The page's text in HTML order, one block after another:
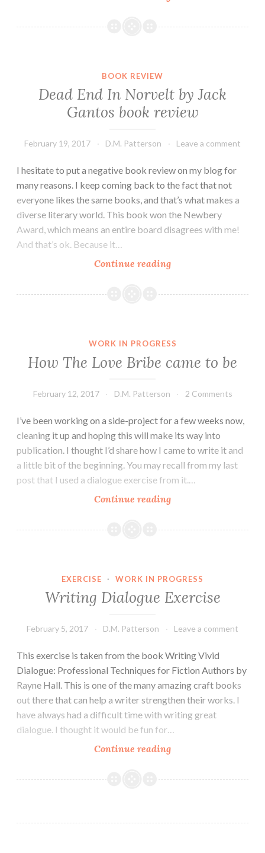
Michael
BOOK REVIEW
Dead End In Norvelt by Jack
Gantos book review
February 19, 2017 D.M. Patterson Leave a comment
I hesitate to put a negative book review on my blog for
many reasons. I keep coming back to the fact that not
everyone likes the same books, and that’s what makes a
diverse literary world. This book won the Newbery
Award, which means an entire board disagrees with me!
And that’s ok. Because it…
Continue readingDead
In
book
WORK IN PROGRESS
How The Love Bribe came to be
February 12, 2017 D.M. Patterson 2 Comments
I’ve been working on a side-project for a few weeks now,
cleaning it up and hoping this will make its way into
publication. I thought I’d share how I came to write it and
a little bit of the beginning. You may recall from my last
post that I used a dialogue exercise from it.…
Continue readingHow
Love
EXERCISE · WORK IN PROGRESS
Writing Dialogue Exercise
February 5, 2017 D.M. Patterson Leave a comment
This exercise is taken from the book Writing Vivid
Dialogue: Professional Techniques for Fiction Authors by
Rayne Hall. This is one of the many amazing craft books
out there that can help a writer strengthen their works. I
have always had a difficult time with writing great
dialogue. I thought it would be fun for…
Continue readingWriting
Exercise